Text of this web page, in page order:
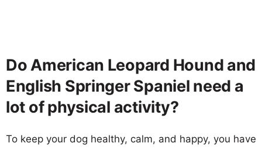
Do American Leopard Hound and
English Springer Spaniel need a
lot of physical activity?
To keep your dog healthy, calm, and happy, you have